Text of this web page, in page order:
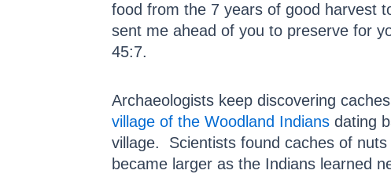
food from the 7 years of good harvest
sent me ahead of you to preserve for
45:7.
Archaeologists keep discovering
village of the Woodland Indians dating
village. Scientists found caches of
became larger as the Indians learned